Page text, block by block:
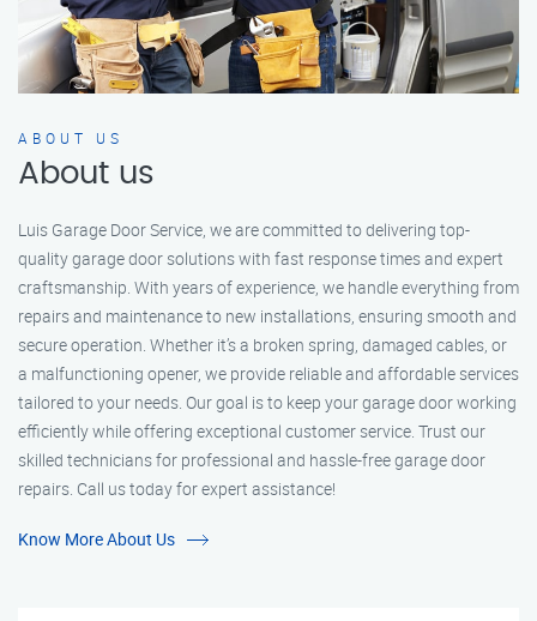
ABOUT US
About us
Luis Garage Door Service, we are committed to delivering top-
quality garage door solutions with fast response times and expert
craftsmanship. With years of experience, we handle everything from
repairs and maintenance to new installations, ensuring smooth and
secure operation. Whether it’s a broken spring, damaged cables, or
a malfunctioning opener, we provide reliable and affordable services
tailored to your needs. Our goal is to keep your garage door working
efficiently while offering exceptional customer service. Trust our
skilled technicians for professional and hassle-free garage door
repairs. Call us today for expert assistance!
Know More About Us